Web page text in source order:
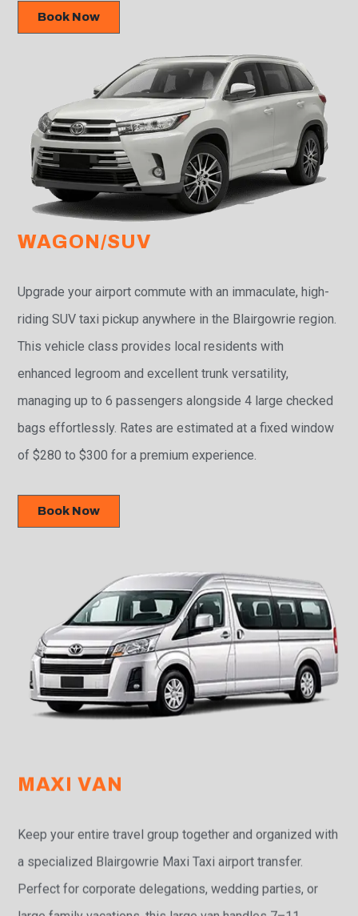
Book Now
WAGON/SUV
Upgrade your airport commute with an immaculate, high-
riding SUV taxi pickup anywhere in the Blairgowrie region.
This vehicle class provides local residents with
enhanced legroom and excellent trunk versatility,
managing up to 6 passengers alongside 4 large checked
bags effortlessly. Rates are estimated at a fixed window
of $280 to $300 for a premium experience.
Book Now
MAXI VAN
Keep your entire travel group together and organized with
a specialized Blairgowrie Maxi Taxi airport transfer.
Perfect for corporate delegations, wedding parties, or